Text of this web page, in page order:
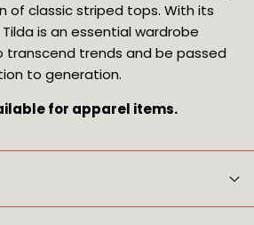
of classic striped tops. With its
is an essential wardrobe
transcend trends and be passed
to generation.
for apparel items.